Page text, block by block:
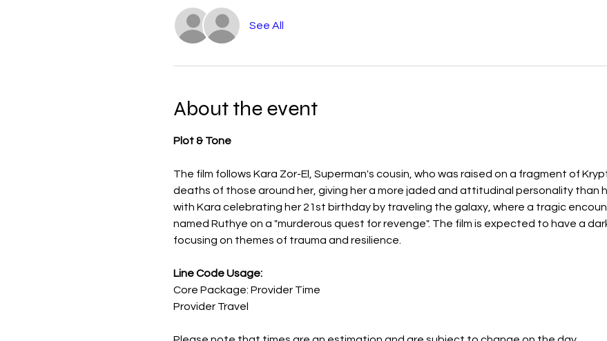
See All
About the event
Plot & Tone
The film follows Kara Zor-El, Superman's cousin, who was raised on a fragment of
deaths of those around her, giving her a more jaded and attitudinal personality than
with Kara celebrating her 21st birthday by traveling the galaxy, where a tragic
named Ruthye on a "murderous quest for revenge". The film is expected to have a
focusing on themes of trauma and resilience.
Line Code Usage:
Core Package: Provider Time
Provider Travel